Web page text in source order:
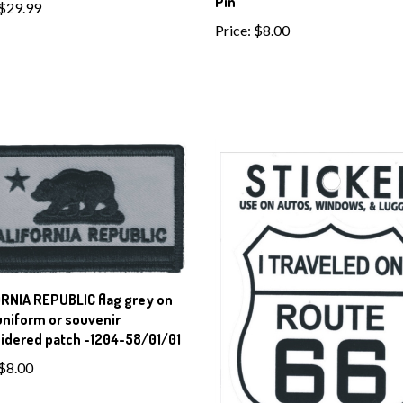
Price: $8.00
REPUBLIC flag grey on
or souvenir
patch -1204-58/01/01